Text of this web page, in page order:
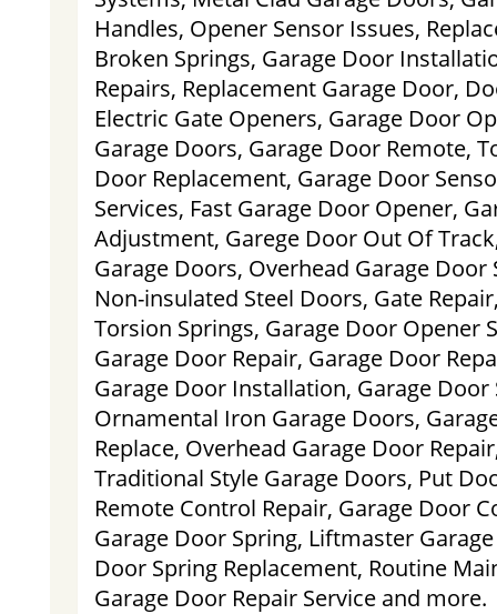
Handles, Opener Sensor Issues,
Broken Springs, Garage Door
Repairs, Replacement Garage Door,
Electric Gate Openers, Garage Door
Garage Doors, Garage Door Remote,
Door Replacement, Garage Door
Services, Fast Garage Door Opener,
Adjustment, Garege Door Out Of
Garage Doors, Overhead Garage
Non-insulated Steel Doors, Gate
Torsion Springs, Garage Door Opener
Garage Door Repair, Garage Door
Garage Door Installation, Garage Door
Ornamental Iron Garage Doors,
Replace, Overhead Garage Door
Traditional Style Garage Doors, Put
Remote Control Repair, Garage Door
Garage Door Spring, Liftmaster
Door Spring Replacement, Routine
Garage Door Repair Service and more.